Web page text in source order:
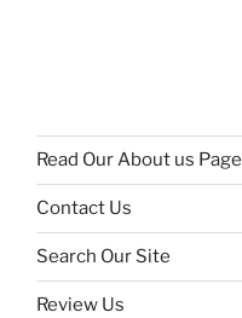
Read Our About us Page
Contact Us
Search Our Site
Review Us